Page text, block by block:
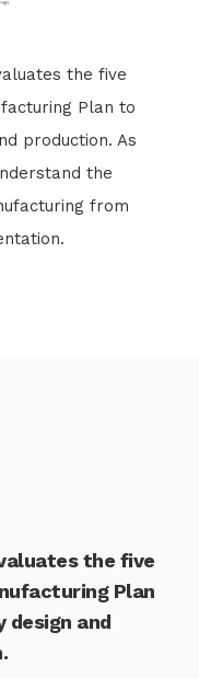
the five
Plan to
production. As
the
from
the five
Plan
design and